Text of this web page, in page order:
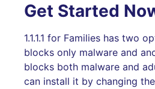
Get Started
1.1.1.1 for Families has two
blocks only malware and
blocks both malware and
can install it by changing